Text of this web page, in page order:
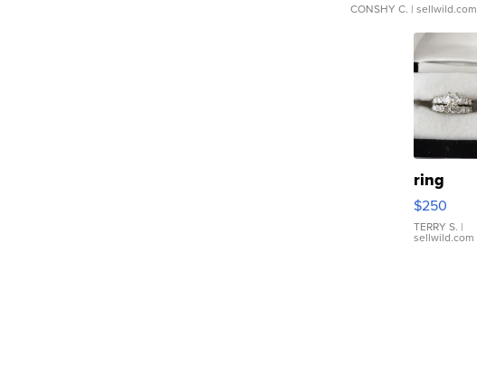
CONSHY C. | sellwild.com
ring
$250
TERRY S. |
sellwild.com